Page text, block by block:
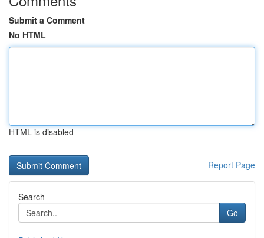
Submit a Comment
No HTML
HTML is disabled
Report Page
Search
Go